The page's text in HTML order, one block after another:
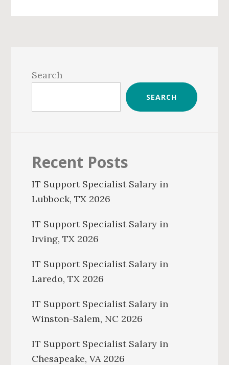
Sidebar
Search
SEARCH
Recent Posts
IT Support Specialist Salary in
Lubbock, TX 2026
IT Support Specialist Salary in
Irving, TX 2026
IT Support Specialist Salary in
Laredo, TX 2026
IT Support Specialist Salary in
Winston-Salem, NC 2026
IT Support Specialist Salary in
Chesapeake, VA 2026